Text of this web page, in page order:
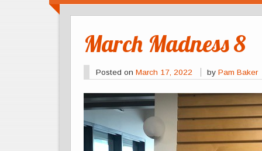
March Madness 8
Posted on March 17, 2022 byPam Baker